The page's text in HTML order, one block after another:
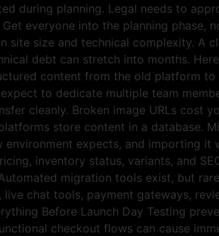
during planning. Legal needs to
everyone into the planning phase,
site size and technical complexity. A
debt can stretch into months.
content from the old platform to
to dedicate multiple team
cleanly. Broken image URLs cost
store content in a database.
expects, and importing it
inventory status, variants, and
migration tools exist, but
chat tools, payment gateways,
Before Launch Day Testing
checkout flows can cause